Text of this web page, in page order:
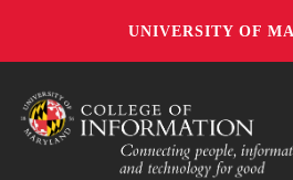
UNIVERSITY OF